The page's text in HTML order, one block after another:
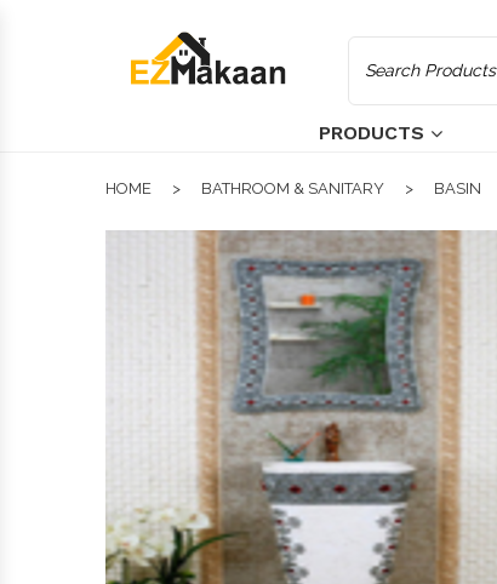
PRODUCTS
HOME BATHROOM & SANITARY BASIN